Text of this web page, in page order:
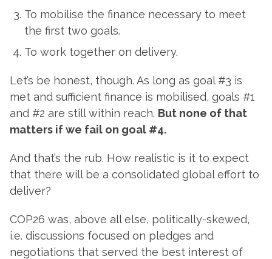
To mobilise the finance necessary to meet
the first two goals.
To work together on delivery.
Let’s be honest, though. As long as goal #3 is
met and sufficient finance is mobilised, goals #1
and #2 are still within reach. But none of that
matters if we fail on goal #4.
And that’s the rub. How realistic is it to expect
that there will be a consolidated global effort to
deliver?
COP26 was, above all else, politically-skewed,
i.e. discussions focused on pledges and
negotiations that served the best interest of